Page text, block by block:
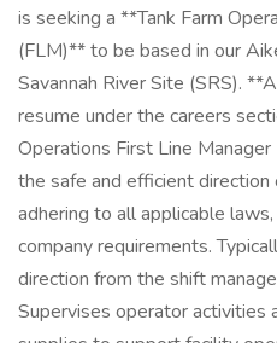
is seeking a **Tank Farm
(FLM)** to be based in our
Savannah River Site (SRS).
resume under the careers
Operations First Line
the safe and efficient
adhering to all applicable
company requirements.
direction from the shift
Supervises operator activities